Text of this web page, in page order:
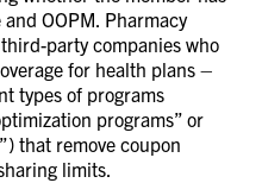
OOPM. Pharmacy
party companies who
for health plans –
types of programs
programs” or
that remove coupon
limits.